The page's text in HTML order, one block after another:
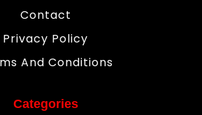
Contact
Privacy Policy
And Conditions
Categories